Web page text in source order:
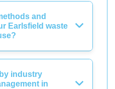
and
Earlsfield waste
industry
in